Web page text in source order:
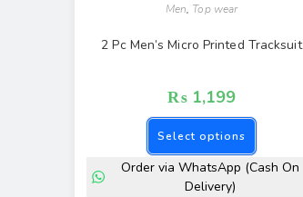
Men, Top wear
2 Pc Men’s Micro Printed Tracksuit
₨1,199
Select options
Order via WhatsApp (Cash On
Delivery)